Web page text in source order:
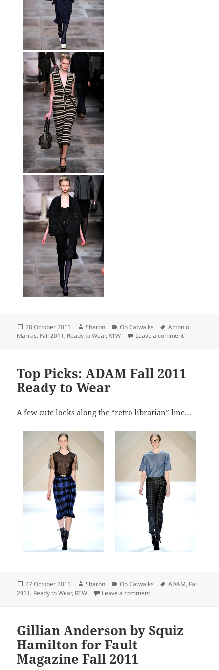
Posted
on
28 October 2011 Author
Sharon Categories
On Catwalks Tags
Antonio
Marras, Fall 2011, Ready to Wear, RTW Leave a commenton Top
Top Picks: ADAM Fall 2011
Ready to Wear
A few cute looks along the “retro librarian” line…
Posted
on
27 October 2011 Author
Sharon Categories
On Catwalks Tags
ADAM, Fall
2011, Ready to Wear, RTW Leave a commenton Top Picks: ADAM Fall
Gillian Anderson by Squiz
Hamilton for Fault
Magazine Fall 2011